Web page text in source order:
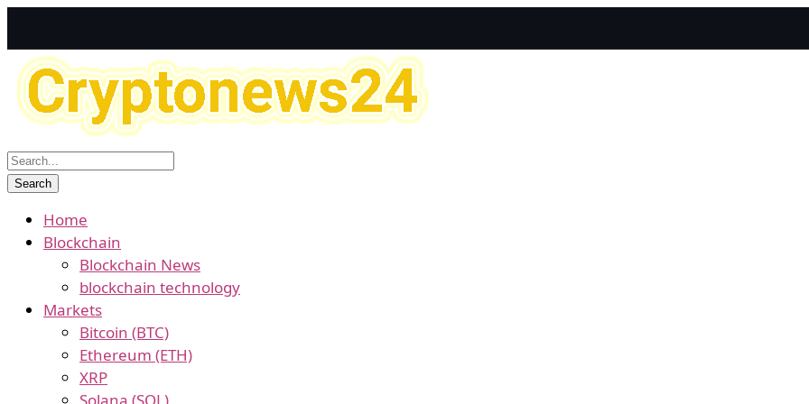
Home
Blockchain
Blockchain News
blockchain technology
Markets
Bitcoin (BTC)
Ethereum (ETH)
XRP